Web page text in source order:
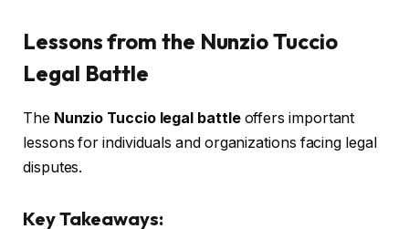
Lessons from the Nunzio Tuccio
Legal Battle
The Nunzio Tuccio legal battleoffers important
lessons for individuals and organizations facing legal
disputes.
Key Takeaways: